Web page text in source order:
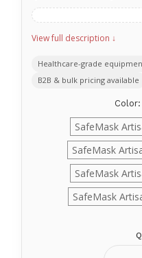
View full description ↓
Healthcare-grade
B2B & bulk pricing available
Color:
SafeMask
SafeMask
SafeMask
SafeMask